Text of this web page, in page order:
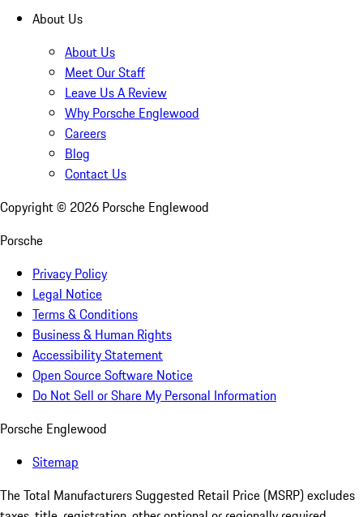
About Us
About Us
Meet Our Staff
Leave Us A Review
Why Porsche Englewood
Careers
Blog
Contact Us
Copyright © 2026 Porsche Englewood
Porsche
Privacy Policy
Legal Notice
Terms & Conditions
Business & Human Rights
Accessibility Statement
Open Source Software Notice
Do Not Sell or Share My Personal Information
Porsche Englewood
Sitemap
The Total Manufacturers Suggested Retail Price (MSRP) excludes